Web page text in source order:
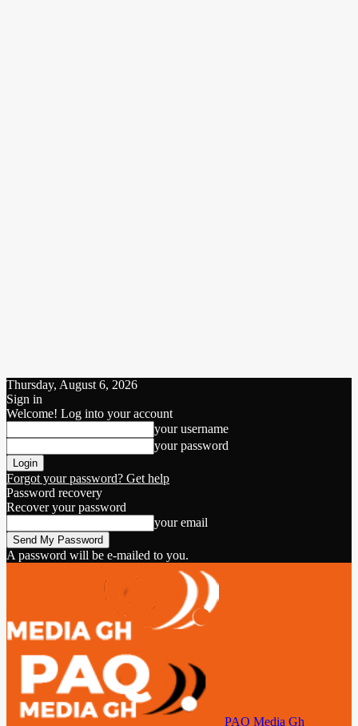
Thursday, August 6, 2026
Sign in
Welcome! Log into your account
your username
your password
Forgot your password? Get help
Password recovery
Recover your password
your email
A password will be e-mailed to you.
PAQ Media Gh